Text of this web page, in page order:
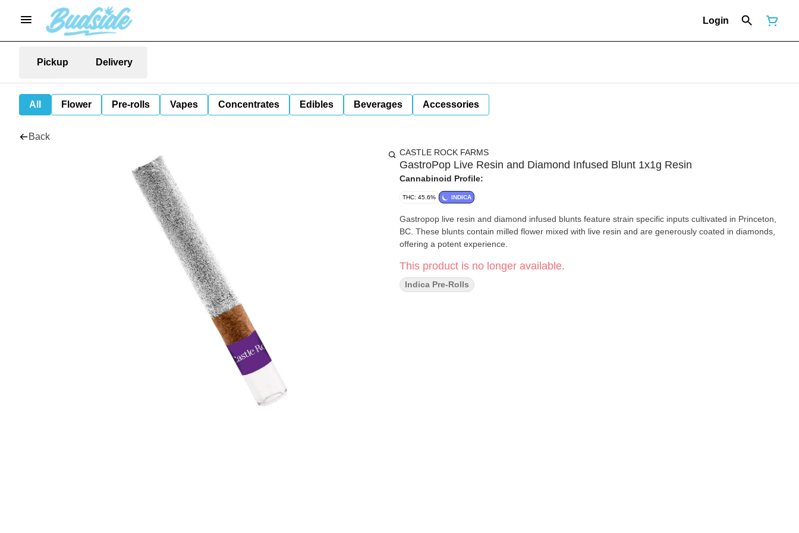
Login
Pickup Delivery
All Flower Pre-rolls Vapes Concentrates Edibles Beverages Accessories
Back
CASTLE ROCK FARMS
GastroPop Live Resin and Diamond Infused Blunt 1x1g Resin
Cannabinoid Profile:
THC: 45.6% INDICA
Gastropop live resin and diamond infused blunts feature strain specific inputs cultivated in Princeton,
BC. These blunts contain milled flower mixed with live resin and are generously coated in diamonds,
offering a potent experience.
This product is no longer available.
Indica Pre-Rolls